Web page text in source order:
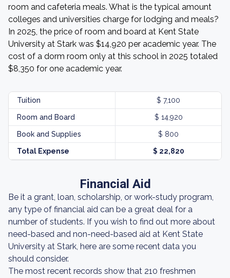
room and cafeteria meals. What is the typical amount
colleges and universities charge for lodging and meals?
In 2025, the price of room and board at Kent State
University at Stark was $14,920 per academic year. The
cost of a dorm room only at this school in 2025 totaled
$8,350 for one academic year.
Tuition $ 7,100
Room and Board $ 14,920
Book and Supplies $ 800
Total Expense $ 22,820
Financial Aid
Be it a grant, loan, scholarship, or work-study program,
any type of financial aid can be a great deal for a
number of students. If you wish to find out more about
need-based and non-need-based aid at Kent State
University at Stark, here are some recent data you
should consider.
The most recent records show that 210 freshmen